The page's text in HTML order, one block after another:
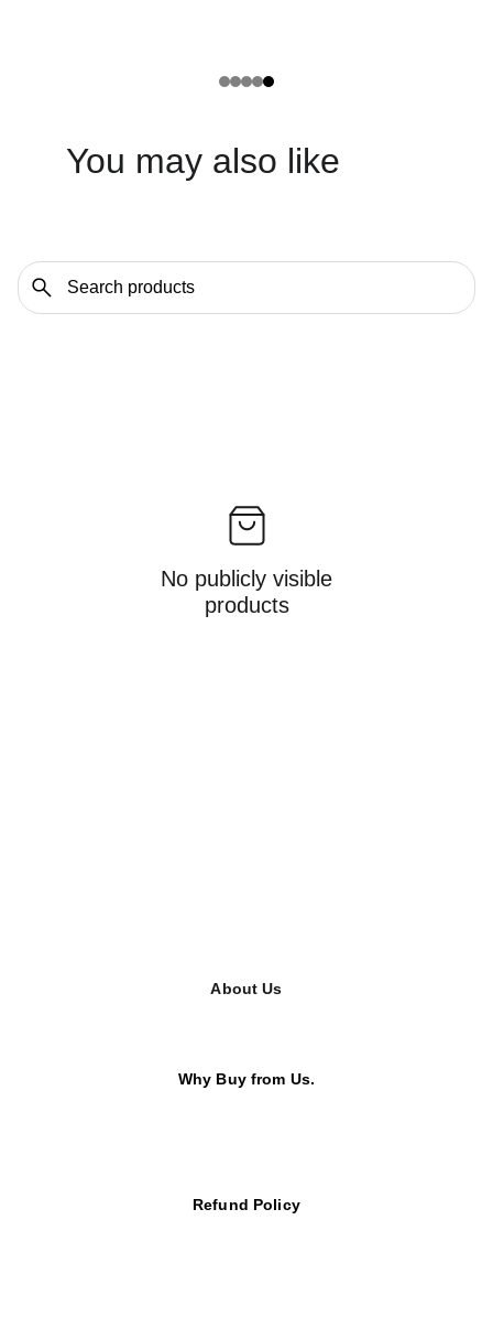
You may also like
No publicly visible
products
About Us
Why Buy from Us.
Refund Policy